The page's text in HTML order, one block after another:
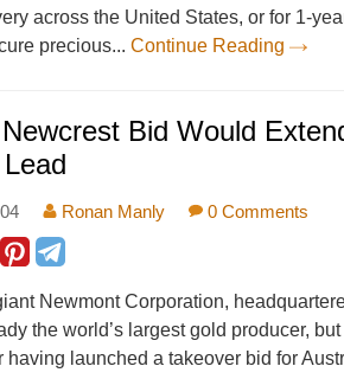
across the United States, or for 1-
precious...Continue Reading
Bid Would
Ronan Manly 0 Comments
Newmont Corporation,
the world’s largest gold producer,
having launched a takeover bid for